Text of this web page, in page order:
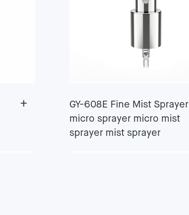
+
GY-608E Fine Mist Sprayer
micro sprayer micro mist
sprayer mist sprayer